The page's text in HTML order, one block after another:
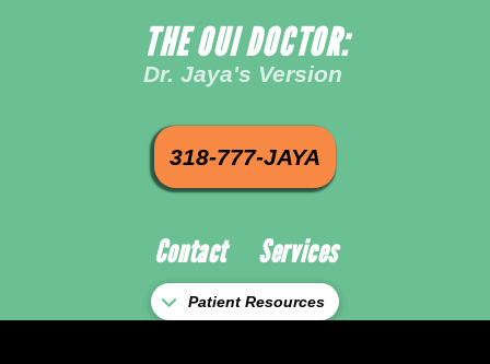
THE OUI DOCTOR:
Dr. Jaya's Version
318-777-JAYA
Contact Services
Patient Resources